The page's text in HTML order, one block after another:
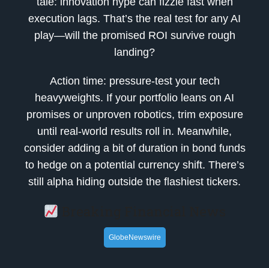
execution lags. That’s the real test for any AI
play—will the promised ROI survive rough
landing?
Action time: pressure-test your tech
heavyweights. If your portfolio leans on AI
promises or unproven robotics, trim exposure
until real-world results roll in. Meanwhile,
consider adding a bit of duration in bond funds
to hedge on a potential currency shift. There’s
still alpha hiding outside the flashiest tickers.
GlobeNewswire